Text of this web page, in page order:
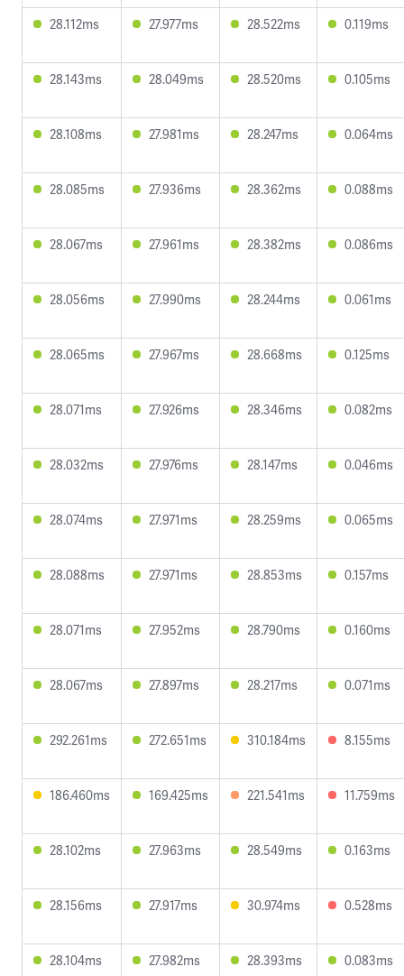
28.112ms 27.977ms 28.522ms 0.119ms
28.143ms 28.049ms 28.520ms 0.105ms
28.108ms 27.981ms 28.247ms 0.064ms
28.085ms 27.936ms 28.362ms 0.088ms
28.067ms 27.961ms 28.382ms 0.086ms
28.056ms 27.990ms 28.244ms 0.061ms
28.065ms 27.967ms 28.668ms 0.125ms
28.071ms 27.926ms 28.346ms 0.082ms
28.032ms 27.976ms 28.147ms 0.046ms
28.074ms 27.971ms 28.259ms 0.065ms
28.088ms 27.971ms 28.853ms 0.157ms
28.071ms 27.952ms 28.790ms 0.160ms
28.067ms 27.897ms 28.217ms 0.071ms
292.261ms 272.651ms 310.184ms 8.155ms
186.460ms 169.425ms 221.541ms 11.759ms
28.102ms 27.963ms 28.549ms 0.163ms
28.156ms 27.917ms 30.974ms 0.528ms
28.104ms 27.982ms 28.393ms 0.083ms